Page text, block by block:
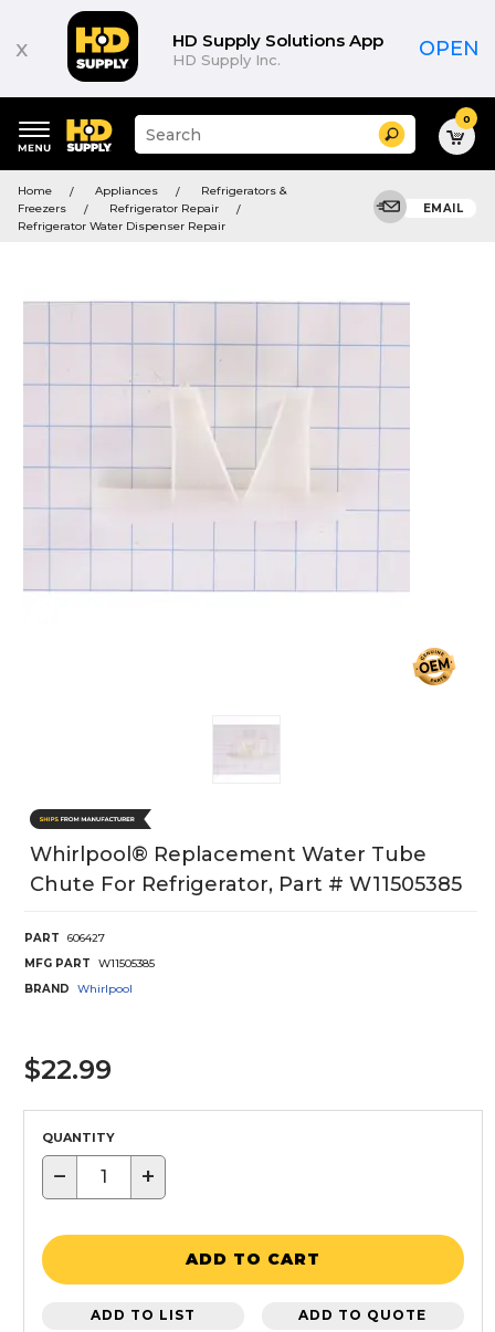
x HD Supply Solutions App
HD Supply Inc. OPEN
keywords
menu
Suggested
site
search
history
Search 0
Home Appliances
Refrigerators &
Freezers
Refrigerator Repair
Refrigerator Water Dispenser Repair
EMAIL
Whirlpool® Replacement Water Tube
Chute For Refrigerator, Part # W11505385
PART
606427
MFG PART
W11505385
BRAND
Whirlpool
$22.99
QUANTITY
− +
ADD TO CART
ADD TO LIST ADD TO QUOTE